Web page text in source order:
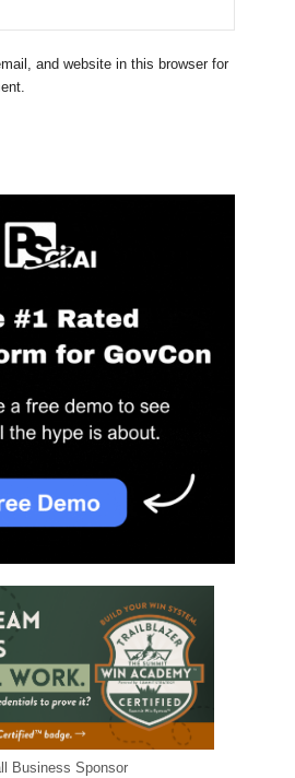
and website in this browser for
Business Sponsor